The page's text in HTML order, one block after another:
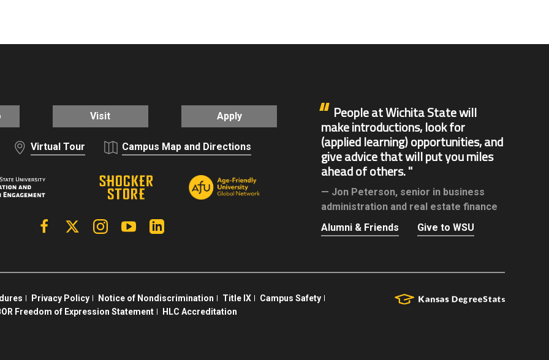
Visit Apply
Virtual Tour Campus Map and Directions
FacebookX | Twitter InstagramYouTube
People at Wichita State will
make introductions, look for
(applied learning) opportunities, and
give advice that will put you miles
ahead of others.
Jon Peterson, senior in business
administration and real estate finance
Alumni & Friends
Give to WSU
Privacy Policy Notice of Nondiscrimination Title IX
Campus Safety
Freedom of Expression Statement
HLC Accreditation